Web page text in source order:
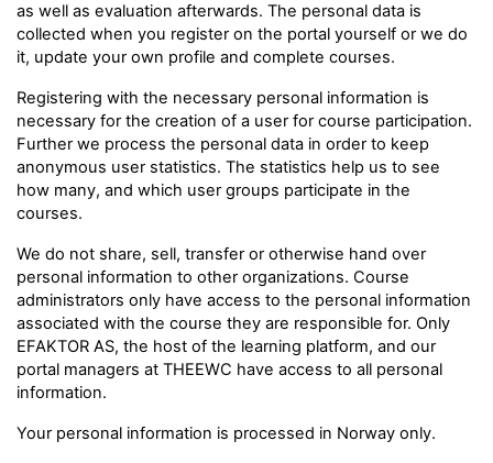
as well as evaluation afterwards. The personal data is
collected when you register on the portal yourself or we do
it, update your own profile and complete courses.
Registering with the necessary personal information is
necessary for the creation of a user for course participation.
Further we process the personal data in order to keep
anonymous user statistics. The statistics help us to see
how many, and which user groups participate in the
courses.
We do not share, sell, transfer or otherwise hand over
personal information to other organizations. Course
administrators only have access to the personal information
associated with the course they are responsible for. Only
EFAKTOR AS, the host of the learning platform, and our
portal managers at THEEWC have access to all personal
information.
Your personal information is processed in Norway only.